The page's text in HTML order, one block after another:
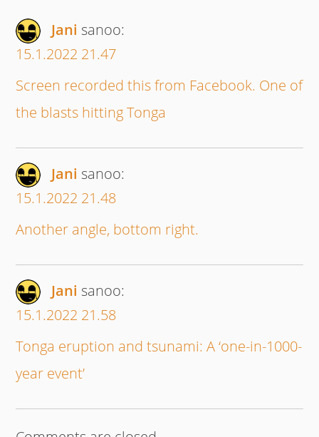
Jani sanoo:
15.1.2022 21.47
Screen recorded this from Facebook. One of
the blasts hitting Tonga
Jani sanoo:
15.1.2022 21.48
Another angle, bottom right.
Jani sanoo:
15.1.2022 21.58
Tonga eruption and tsunami: A ‘one-in-1000-
year event’